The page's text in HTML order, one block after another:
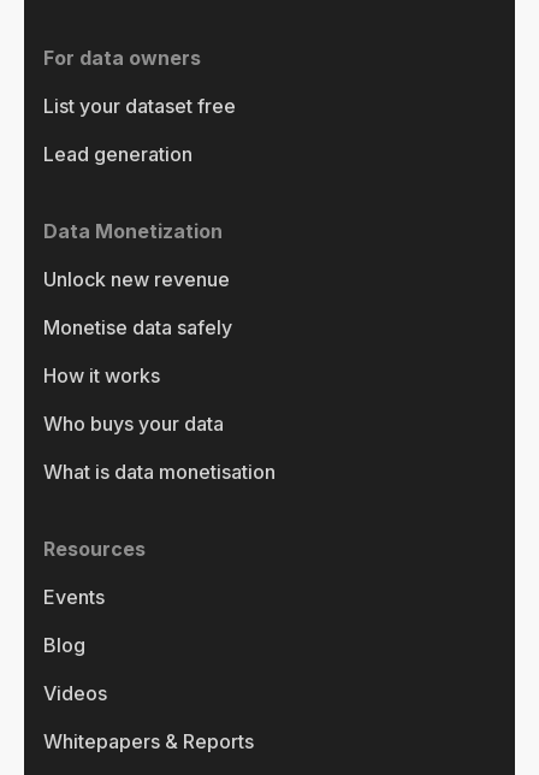
For data owners
List your dataset free
Lead generation
Data Monetization
Unlock new revenue
Monetise data safely
How it works
Who buys your data
What is data monetisation
Resources
Events
Blog
Videos
Whitepapers & Reports